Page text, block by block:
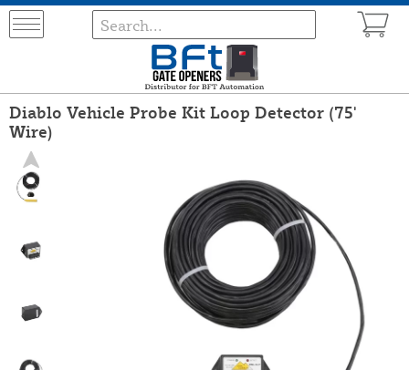
Diablo Vehicle Probe Kit Loop Detector (75'
Wire)